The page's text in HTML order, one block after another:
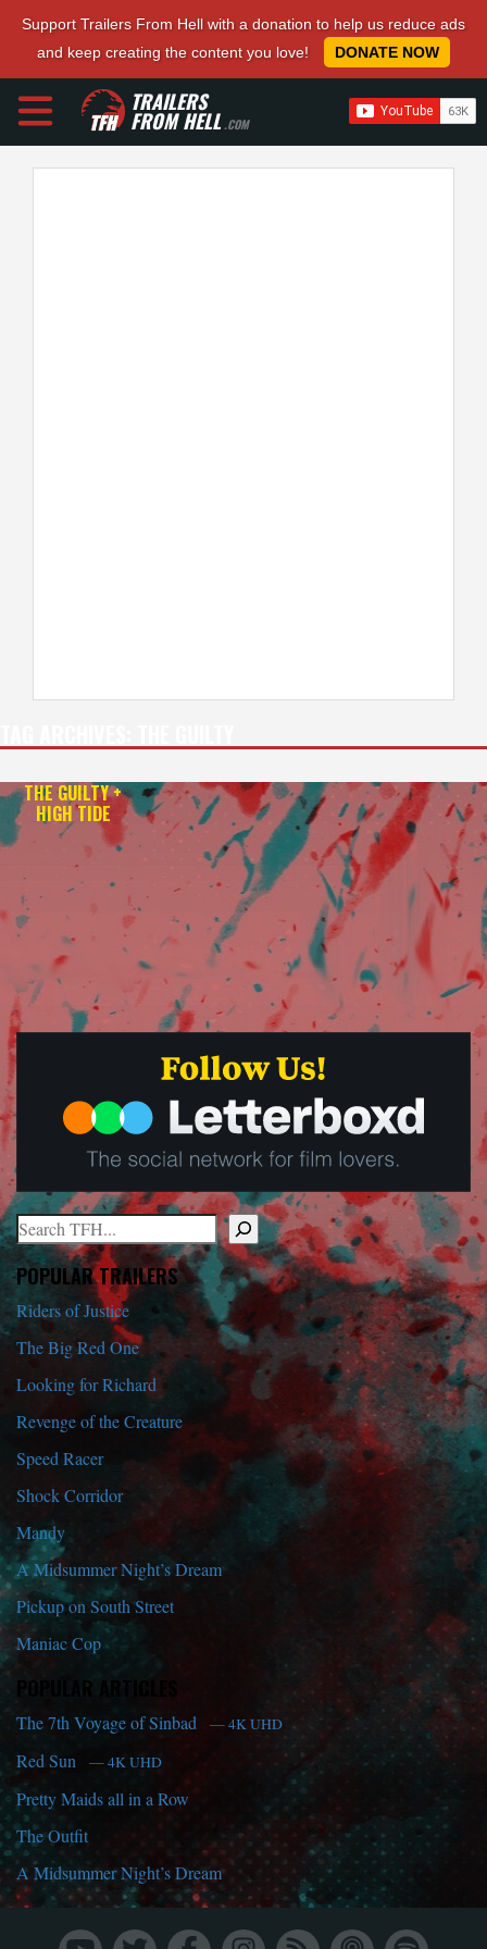
Support Trailers From Hell with a donation to help us reduce ads
and keep creating the content you love!
DONATE NOW
TRAILERS
FROM HELL.COM
THE GUILTY +
HIGH TIDE
Search
When autocomplete results are available use up and down arrows
POPULAR TRAILERS
Riders of Justice
The Big Red One
Looking for Richard
Revenge of the Creature
Speed Racer
Shock Corridor
Mandy
A Midsummer Night’s Dream
Pickup on South Street
Maniac Cop
POPULAR ARTICLES
The 7th Voyage of Sinbad — 4K UHD
Red Sun — 4K UHD
Pretty Maids all in a Row
The Outfit
A Midsummer Night’s Dream